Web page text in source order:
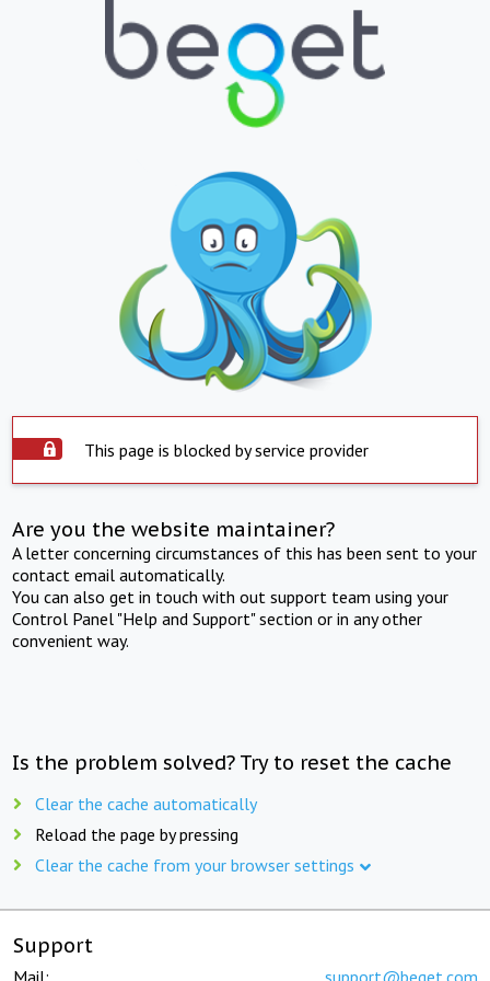
This page is blocked by service provider
Are you the website maintainer?
A letter concerning circumstances of this has been sent to your
contact email automatically.
You can also get in touch with out support team using your
Control Panel "Help and Support" section or in any other
convenient way.
Is the problem solved? Try to reset the cache
Clear the cache automatically
Reload the page by pressing
Clear the cache from your browser settings
Support
Mail: support@beget.com